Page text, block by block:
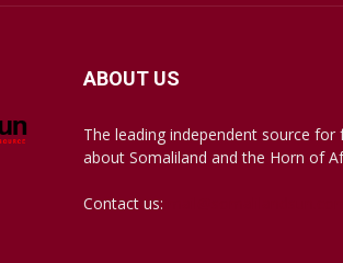
ABOUT US
The leading independent source
about Somaliland and the Horn of
Contact us: